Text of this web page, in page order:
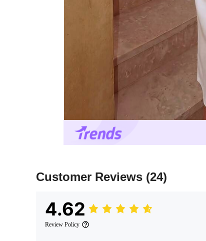
Customer Reviews (24)
4.62
Review Policy